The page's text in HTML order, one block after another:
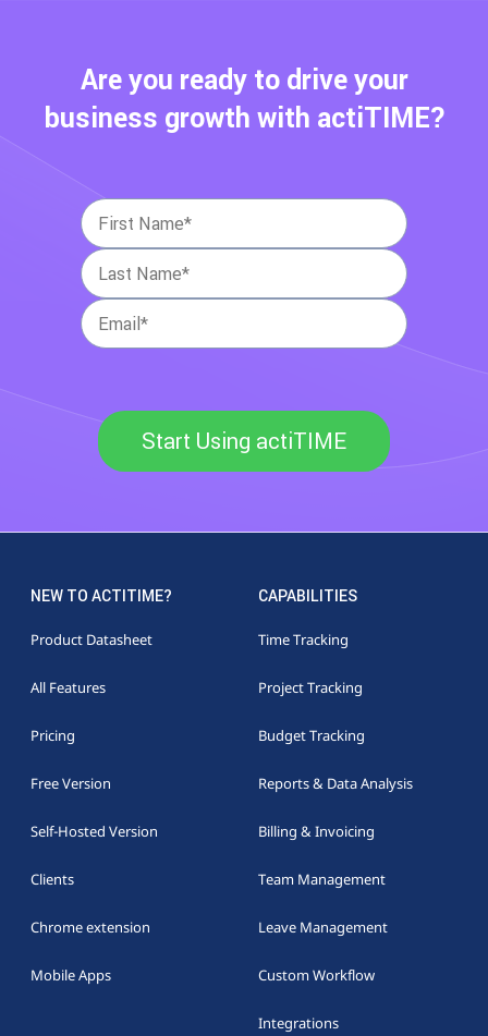
Are you ready to drive your
business growth with actiTIME?
Start Using actiTIME
NEW TO ACTITIME?
Product Datasheet
All Features
Pricing
Free Version
Self-Hosted Version
Clients
Chrome extension
Mobile Apps
CAPABILITIES
Time Tracking
Project Tracking
Budget Tracking
Reports & Data Analysis
Billing & Invoicing
Team Management
Leave Management
Custom Workflow
Integrations